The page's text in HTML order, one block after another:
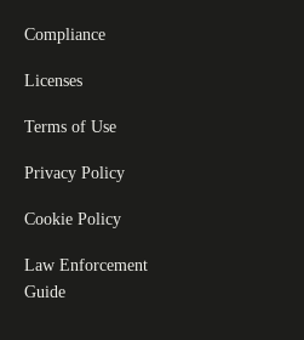
Compliance
Licenses
Terms of Use
Privacy Policy
Cookie Policy
Law Enforcement
Guide